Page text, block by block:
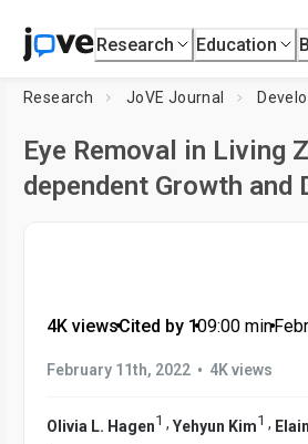
Research Education
Research JoVE Journal
Eye Removal in Living
dependent Growth
4K views•Cited by 1•09:00 min•
February 11th, 2022 • 4K views
Olivia L. Hagen1 , Yehyun Kim1 ,